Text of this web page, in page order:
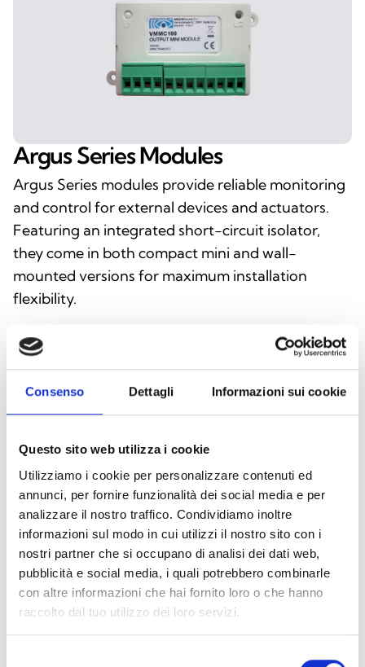
Consenso Dettagli Informazioni sui cookie
Questo sito web utilizza i cookie
Utilizziamo i cookie per personalizzare contenuti ed
annunci, per fornire funzionalità dei social media e per
analizzare il nostro traffico. Condividiamo inoltre
informazioni sul modo in cui utilizzi il nostro sito con i
nostri partner che si occupano di analisi dei dati web,
pubblicità e social media, i quali potrebbero combinarle
con altre informazioni che hai fornito loro o che hanno
raccolto dal tuo utilizzo dei loro servizi.
Argus Series Modules
Argus Series modules provide reliable monitoring
and control for external devices and actuators.
Featuring an integrated short-circuit isolator,
they come in both compact mini and wall-
mounted versions for maximum installation
flexibility.
ALCP100 and AI-CPW-R-01 Call
point